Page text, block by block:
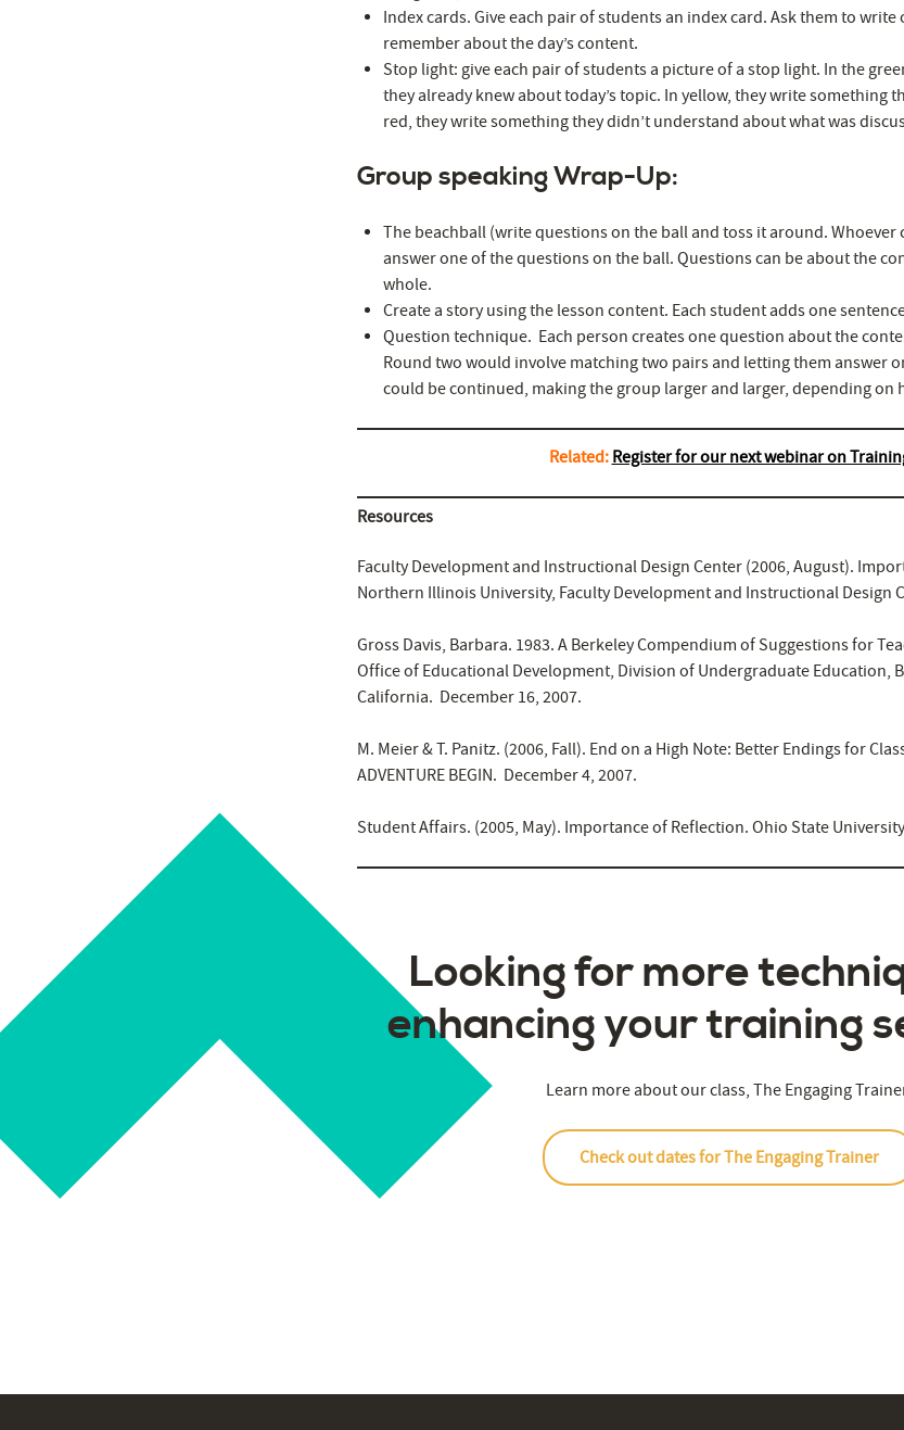
Index cards. Give each pair of students an index card. Ask them to
remember about the day’s content.
Stop light: give each pair of students a picture of a stop light. In the
they already knew about today’s topic. In yellow, they write something
red, they write something they didn’t understand about what was
Group speaking Wrap-Up:
The beachball (write questions on the ball and toss it around. Whoever
answer one of the questions on the ball. Questions can be about the
whole.
Create a story using the lesson content. Each student adds one
Question technique. Each person creates one question about the
Round two would involve matching two pairs and letting them answer
could be continued, making the group larger and larger, depending on
Related: Register for our next webinar on
Resources
Faculty Development and Instructional Design Center (2006, August).
Northern Illinois University, Faculty Development and Instructional Design
Gross Davis, Barbara. 1983. A Berkeley Compendium of Suggestions for
Office of Educational Development, Division of Undergraduate Education,
California. December 16, 2007.
M. Meier & T. Panitz. (2006, Fall). End on a High Note: Better Endings for
ADVENTURE BEGIN. December 4, 2007.
Student Affairs. (2005, May). Importance of Reflection. Ohio State
Looking for more
enhancing your training
Learn more about our class, The Engaging
Check out dates for The Engaging Trainer